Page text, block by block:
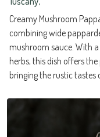
Creamy Mushroom
combining wide
mushroom sauce. With
herbs, this dish offers
bringing the rustic tastes